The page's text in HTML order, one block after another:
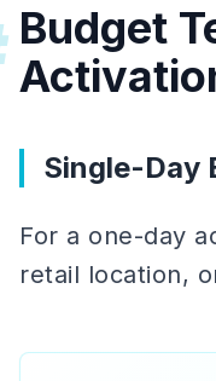
Budget
Single-Day
For a one-day
retail location,